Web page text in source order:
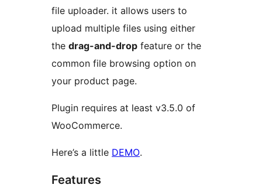
file uploader. it allows users to
upload multiple files using either
the drag-and-drop feature or the
common file browsing option on
your product page.
Plugin requires at least v3.5.0 of
WooCommerce.
Here’s a little DEMO.
Features